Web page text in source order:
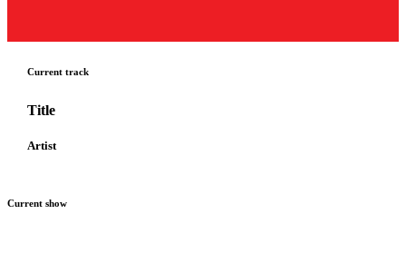
Current track
Title
Artist
Current show